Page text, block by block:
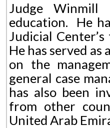
Judge Winmill
education. He
Judicial
He has served
on the
general case
has also been
from other
United Arab